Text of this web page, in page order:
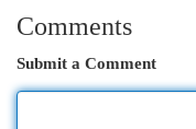
Comments
Submit a Comment